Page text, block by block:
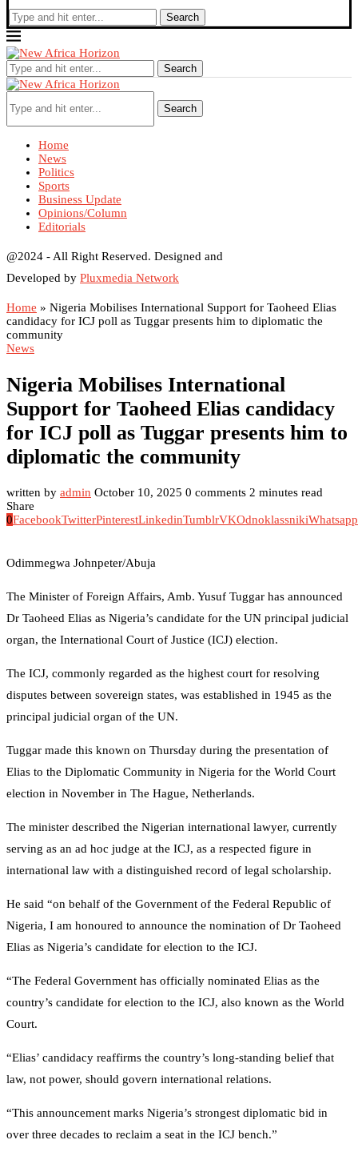
Search
Search
Search
Home
News
Politics
Sports
Business Update
Opinions/Column
Editorials
@2024 - All Right Reserved. Designed and
Developed by Pluxmedia Network
Home » Nigeria Mobilises International Support for Taoheed Elias
candidacy for ICJ poll as Tuggar presents him to diplomatic the
community
News
Nigeria Mobilises International
Support for Taoheed Elias candidacy
for ICJ poll as Tuggar presents him to
diplomatic the community
written by admin October 10, 2025 0 comments 2 minutes read
Share
0FacebookTwitterPinterestLinkedinTumblrVKOdnoklassnikiWhatsapp
Odimmegwa Johnpeter/Abuja
The Minister of Foreign Affairs, Amb. Yusuf Tuggar has announced
Dr Taoheed Elias as Nigeria’s candidate for the UN principal judicial
organ, the International Court of Justice (ICJ) election.
The ICJ, commonly regarded as the highest court for resolving
disputes between sovereign states, was established in 1945 as the
principal judicial organ of the UN.
Tuggar made this known on Thursday during the presentation of
Elias to the Diplomatic Community in Nigeria for the World Court
election in November in The Hague, Netherlands.
The minister described the Nigerian international lawyer, currently
serving as an ad hoc judge at the ICJ, as a respected figure in
international law with a distinguished record of legal scholarship.
He said “on behalf of the Government of the Federal Republic of
Nigeria, I am honoured to announce the nomination of Dr Taoheed
Elias as Nigeria’s candidate for election to the ICJ.
“The Federal Government has officially nominated Elias as the
country’s candidate for election to the ICJ, also known as the World
Court.
“Elias’ candidacy reaffirms the country’s long-standing belief that
law, not power, should govern international relations.
“This announcement marks Nigeria’s strongest diplomatic bid in
over three decades to reclaim a seat in the ICJ bench.”